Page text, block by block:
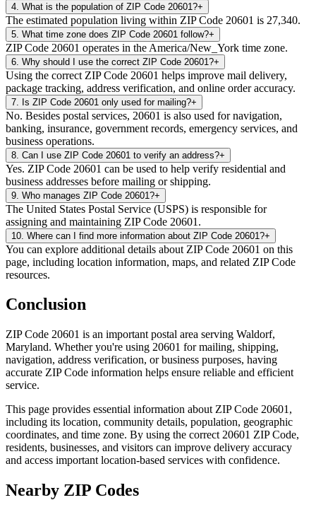
4 What is the population of ZIP Code 20601?+
The estimated population living within ZIP Code 20601 is 27,340.
5 What time zone does ZIP Code 20601 follow?+
ZIP Code 20601 operates in the America/New_York time zone.
6 Why should I use the correct ZIP Code 20601?+
Using the correct ZIP Code 20601 helps improve mail delivery,
package tracking, address verification, and online order accuracy.
7 Is ZIP Code 20601 only used for mailing?+
No. Besides postal services, 20601 is also used for navigation,
banking, insurance, government records, emergency services, and
business operations.
8 Can I use ZIP Code 20601 to verify an address?+
Yes. ZIP Code 20601 can be used to help verify residential and
business addresses before mailing or shipping.
9 Who manages ZIP Code 20601?+
The United States Postal Service (USPS) is responsible for
assigning and maintaining ZIP Code 20601.
10 Where can I find more information about ZIP Code 20601?+
You can explore additional details about ZIP Code 20601 on this
page, including location information, maps, and related ZIP Code
resources.
Conclusion
ZIP Code 20601 is an important postal area serving Waldorf,
Maryland. Whether you're using 20601 for mailing, shipping,
navigation, address verification, or business purposes, having
accurate ZIP Code information helps ensure reliable and efficient
service.
This page provides essential information about ZIP Code 20601 ,
including its location, community details, population, geographic
coordinates, and time zone. By using the correct 20601 ZIP Code,
residents, businesses, and visitors can improve delivery accuracy
and access important location-based services with confidence.
Nearby ZIP Codes